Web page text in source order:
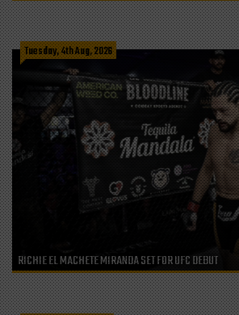
Tuesday, 4th Aug, 2026
RICHIE EL MACHETE MIRANDA SET FOR UFC DEBUT